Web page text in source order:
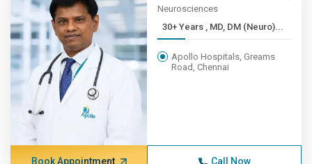
Neurosciences
30+ Years , MD, DM (Neuro)...
Apollo Hospitals, Greams
Road, Chennai
Book Appointment Call Now